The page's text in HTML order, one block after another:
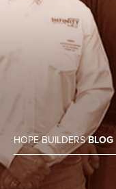
HOPE BUILDERSBLOG